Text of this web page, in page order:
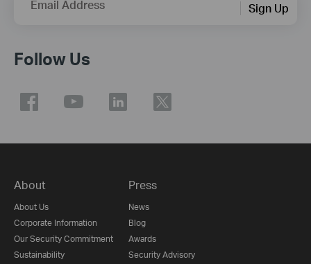
Email Address Sign Up
Follow Us
About
About Us
Corporate Information
Our Security Commitment
Sustainability
Press
News
Blog
Awards
Security Advisory